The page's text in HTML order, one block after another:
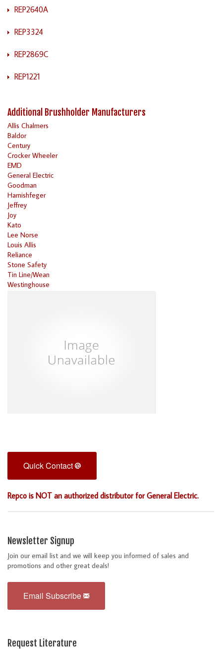
REP2640A
REP3324
REP2869C
REP1221
Additional Brushholder Manufacturers
Allis Chalmers
Baldor
Century
Crocker Wheeler
EMD
General Electric
Goodman
Harnishfeger
Jeffrey
Joy
Kato
Lee Norse
Louis Allis
Reliance
Stone Safety
Tin Line/Wean
Westinghouse
Quick Contact
Repco is NOT an authorized distributor for General Electric.
Newsletter Signup
Join our email list and we will keep you informed of sales and
promotions and other great deals!
Email Subscribe
Request Literature